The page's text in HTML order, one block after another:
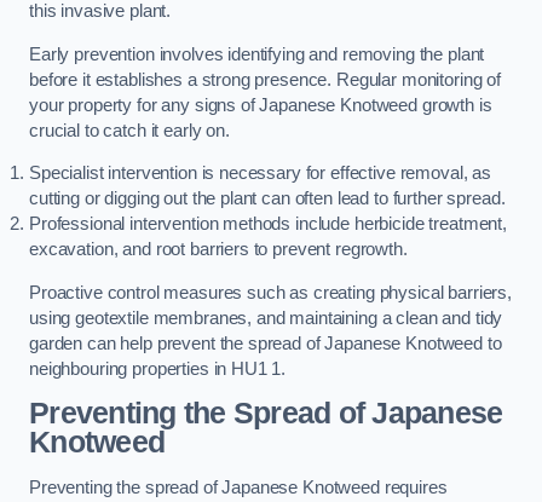
this invasive plant.
Early prevention involves identifying and removing the plant
before it establishes a strong presence. Regular monitoring of
your property for any signs of Japanese Knotweed growth is
crucial to catch it early on.
Specialist intervention is necessary for effective removal, as
cutting or digging out the plant can often lead to further spread.
Professional intervention methods include herbicide treatment,
excavation, and root barriers to prevent regrowth.
Proactive control measures such as creating physical barriers,
using geotextile membranes, and maintaining a clean and tidy
garden can help prevent the spread of Japanese Knotweed to
neighbouring properties in HU1 1.
Preventing the Spread of Japanese
Knotweed
Preventing the spread of Japanese Knotweed requires